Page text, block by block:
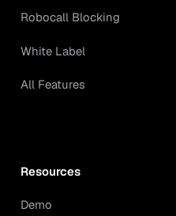
Robocall Blocking
White Label
All Features
Resources
Demo